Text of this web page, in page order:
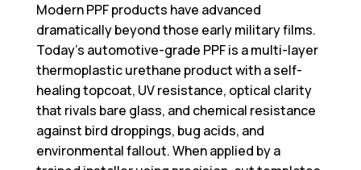
Modern PPF products have advanced
dramatically beyond those early military films.
Today’s automotive-grade PPF is a multi-layer
thermoplastic urethane product with a self-
healing topcoat, UV resistance, optical clarity
that rivals bare glass, and chemical resistance
against bird droppings, bug acids, and
environmental fallout. When applied by a